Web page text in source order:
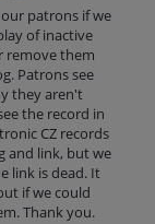
patrons if we
of inactive
remove them
Patrons see
they aren't
the record in
CZ records
and link, but we
link is dead. It
if we could
Thank you.